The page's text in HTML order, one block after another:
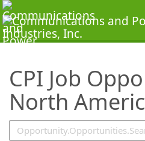
CPI Job
North
SearchTips.TipsTricks